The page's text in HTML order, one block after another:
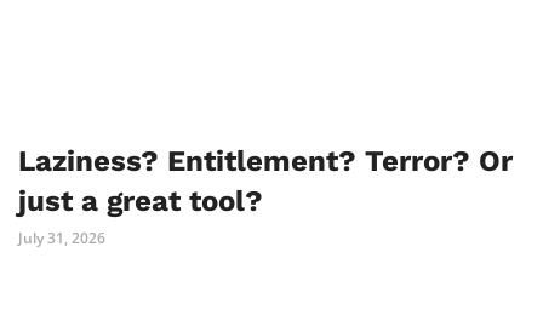
Laziness? Entitlement? Terror? Or
just a great tool?
July 31, 2026